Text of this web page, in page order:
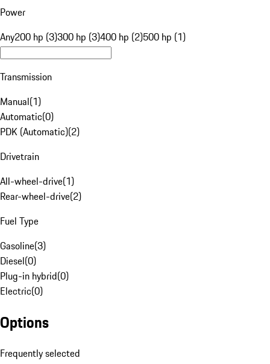
Power
Any200 hp (3)300 hp (3)400 hp (2)500 hp (1)
Transmission
Manual(1)
Automatic(0)
PDK (Automatic)(2)
Drivetrain
All-wheel-drive(1)
Rear-wheel-drive(2)
Fuel Type
Gasoline(3)
Diesel(0)
Plug-in hybrid(0)
Electric(0)
Options
Frequently selected